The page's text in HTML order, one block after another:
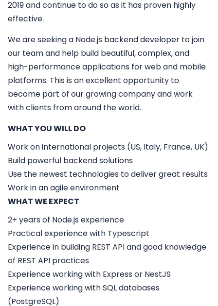
2019 and continue to do so as it has proven highly
effective.
We are seeking a Node.js backend developer to join
our team and help build beautiful, complex, and
high-performance applications for web and mobile
platforms. This is an excellent opportunity to
become part of our growing company and work
with clients from around the world.
WHAT YOU WILL DO
Work on international projects (US, Italy, France, UK)
Build powerful backend solutions
Use the newest technologies to deliver great results
Work in an agile environment
WHAT WE EXPECT
2+ years of Node.js experience
Practical experience with Typescript
Experience in building REST API and good knowledge
of REST API practices
Experience working with Express or NestJS
Experience working with SQL databases
(PostgreSQL)